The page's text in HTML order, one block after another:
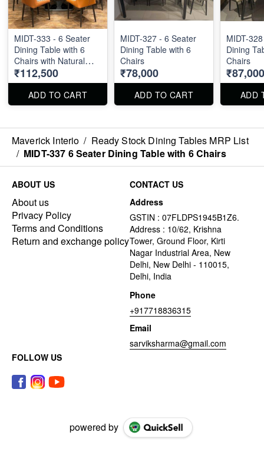
MIDT-333 - 6 Seater
Dining Table with 6
Chairs with Natural
Stone Top Size : 63" X
36"
₹112,500
ADD TO CART
MIDT-327 - 6 Seater
Dining Table with 6
Chairs
₹78,000
ADD TO CART
MIDT-
Dining
Chairs
₹87,000
ADD
Maverick Interio / Ready Stock Dining Tables MRP List
/ MIDT-337 6 Seater Dining Table with 6 Chairs
ABOUT US
About us
Privacy Policy
Terms and Conditions
Return and exchange policy
CONTACT US
Address
GSTIN : 07FLDPS1945B1Z6.
Address : 10/62, Krishna
Tower, Ground Floor, Kirti
Nagar Industrial Area, New
Delhi, New Delhi - 110015,
Delhi, India
Phone
+917718836315
Email
sarviksharma@gmail.com
FOLLOW US
powered by